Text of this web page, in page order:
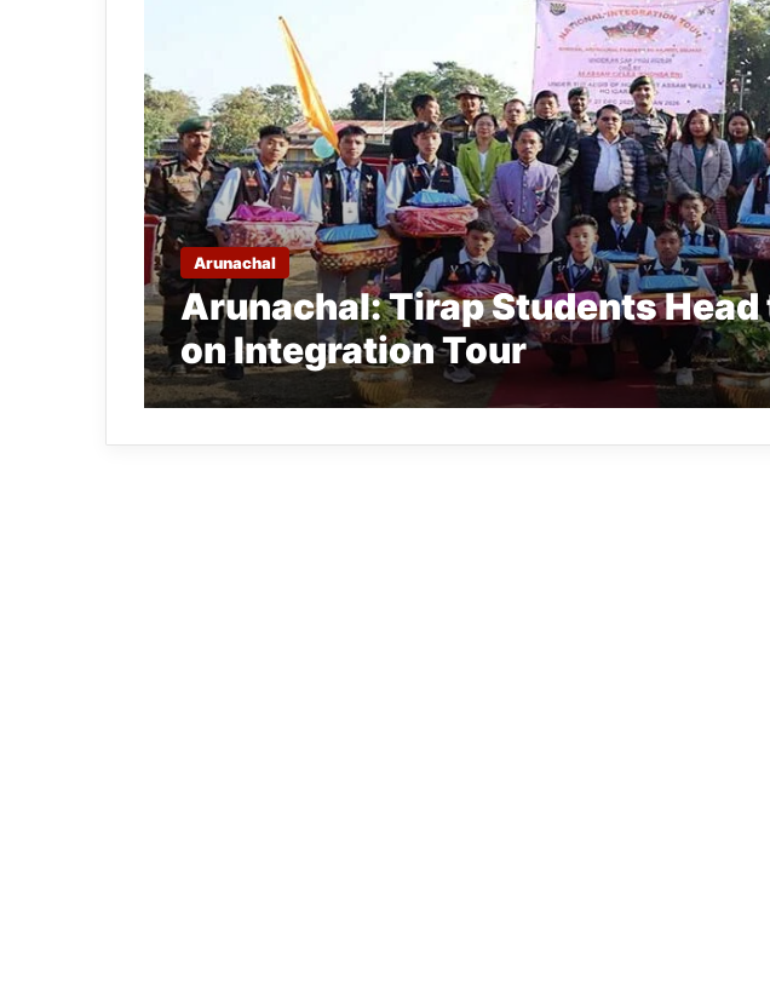
Arunachal
Arunachal: Tirap Students Head
on Integration Tour